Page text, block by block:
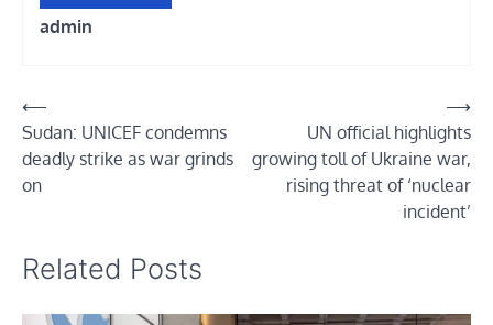
admin
Post
navigation
⟵
Sudan: UNICEF condemns
deadly strike as war grinds
on
UN official highlights
growing toll of Ukraine war,
rising threat of ‘nuclear
incident’
⟶
Related Posts